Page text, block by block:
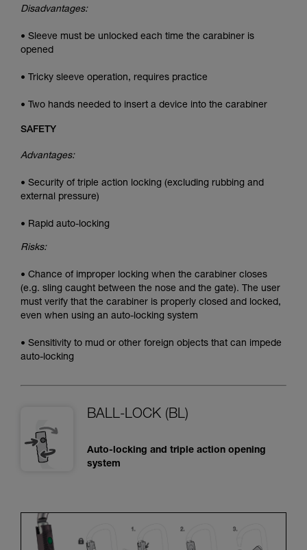
Disadvantages:
• Sleeve must be unlocked each time the carabiner is
opened
• Tricky sleeve operation, requires practice
• Two hands needed to insert a device into the carabiner
SAFETY
Advantages:
• Security of triple action locking (excluding rubbing and
external pressure)
• Rapid auto-locking
Risks:
• Chance of improper locking when the carabiner closes
(e.g. sling caught between the nose and the gate). The user
must verify that the carabiner is properly closed and locked,
even when using an auto-locking system
• Sensitivity to mud or other foreign objects that can impede
auto-locking
BALL-LOCK (BL)
Auto-locking and triple action opening
system